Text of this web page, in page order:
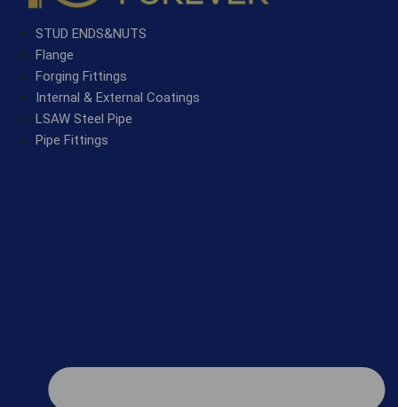
STUD ENDS&NUTS
Flange
Forging Fittings
Internal & External Coatings
LSAW Steel Pipe
Pipe Fittings